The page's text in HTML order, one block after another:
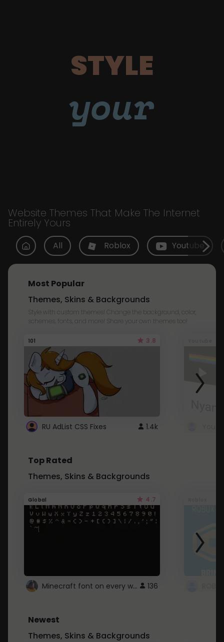
STYLE
your
Website Themes That Make The Internet
Entirely Yours
All Roblox Youtube
Most Popular
Themes, Skins & Backgrounds
Style with custom themes! Change the background, color,
schemes, fonts, and more! Share your own themes too!
101 3.8
RU AdList CSS Fixes 1.4k
Top Rated
Themes, Skins & Backgrounds
Global 4.7
Minecraft font on every website. 136
Newest
Themes, Skins & Backgrounds